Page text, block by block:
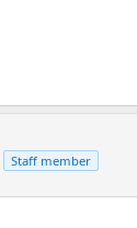
Staff member